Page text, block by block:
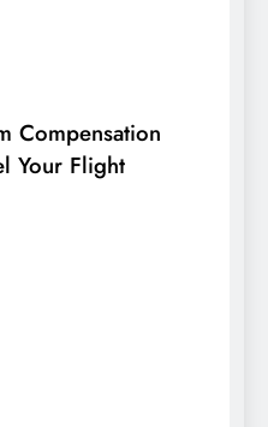
Compensation
Your Flight